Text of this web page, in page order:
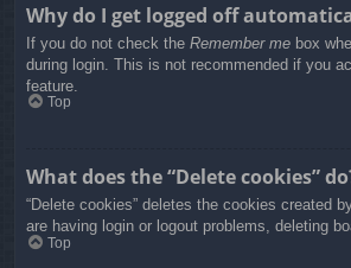
Why do I get logged off
If you do not check the Remember me box
during login. This is not recommended if you
feature.
Top
What does the “Delete cookies”
“Delete cookies” deletes the cookies created
are having login or logout problems, deleting
Top